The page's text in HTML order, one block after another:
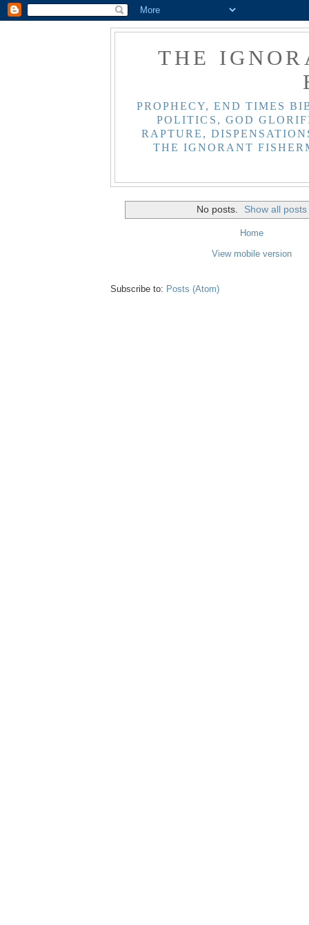
THE
PROPHECY, END TIMES
POLITICS, GOD
RAPTURE,
THE IGNORANT
No posts. Show all posts
Home
View mobile version
Subscribe to: Posts (Atom)